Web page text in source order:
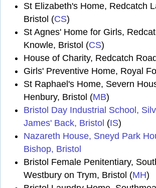
St Elizabeth's Home, Redcatch
Bristol (CS)
St Agnes' Home for Girls,
Knowle, Bristol (CS)
House of Charity, Redcatch
Girls' Preventive Home, Royal
St Raphael's Home, Severn
Henbury, Bristol (MB)
Bristol Day Industrial School,
James' Back, Bristol (IS)
Nazareth House, Sneyd Park
Bishop, Bristol
Bristol Female Penitentiary,
Westbury on Trym, Bristol (MH)